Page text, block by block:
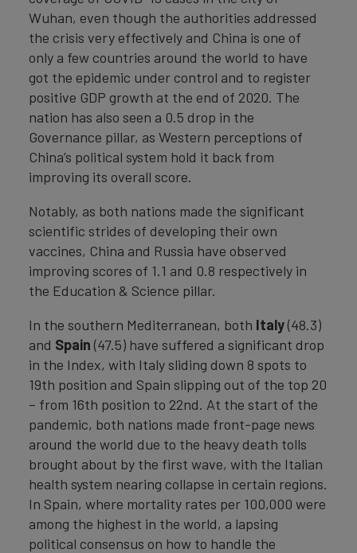
Wuhan, even though the authorities addressed
the crisis very effectively and China is one of
only a few countries around the world to have
got the epidemic under control and to register
positive GDP growth at the end of 2020. The
nation has also seen a 0.5 drop in the
Governance pillar, as Western perceptions of
China’s political system hold it back from
improving its overall score.
Notably, as both nations made the significant
scientific strides of developing their own
vaccines, China and Russia have observed
improving scores of 1.1 and 0.8 respectively in
the Education & Science pillar.
In the southern Mediterranean, both Italy(48.3)
and Spain (47.5) have suffered a significant drop
in the Index, with Italy sliding down 8 spots to
19th position and Spain slipping out of the top 20
– from 16th position to 22nd. At the start of the
pandemic, both nations made front-page news
around the world due to the heavy death tolls
brought about by the first wave, with the Italian
health system nearing collapse in certain regions.
In Spain, where mortality rates per 100,000 were
among the highest in the world, a lapsing
political consensus on how to handle the